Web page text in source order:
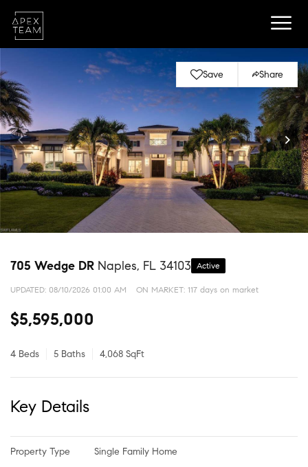
Save Share
705 Wedge DR Naples, FL 34103 Active
UPDATED: 08/10/2026 01:00 AM ON MARKET: 117 days on market
$5,595,000
4 Beds 5 Baths 4,068 SqFt
Key Details
Property Type Single Family Home